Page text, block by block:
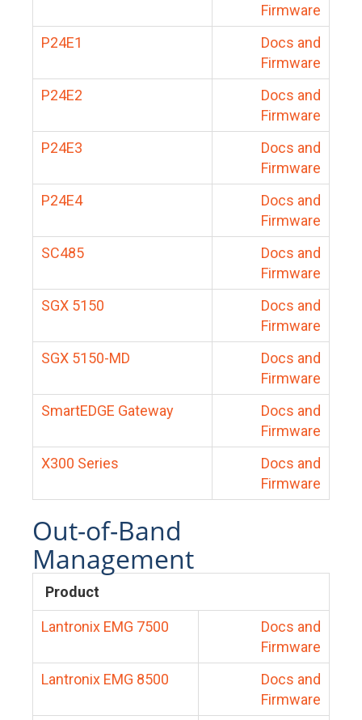
Firmware
P24E1
Docs and
Firmware
P24E2
Docs and
Firmware
P24E3
Docs and
Firmware
P24E4
Docs and
Firmware
SC485
Docs and
Firmware
SGX 5150
Docs and
Firmware
SGX 5150-MD
Docs and
Firmware
SmartEDGE Gateway
Docs and
Firmware
X300 Series
Docs and
Firmware
Out-of-Band
Management
Product
Lantronix EMG 7500
Docs and
Firmware
Lantronix EMG 8500
Docs and
Firmware